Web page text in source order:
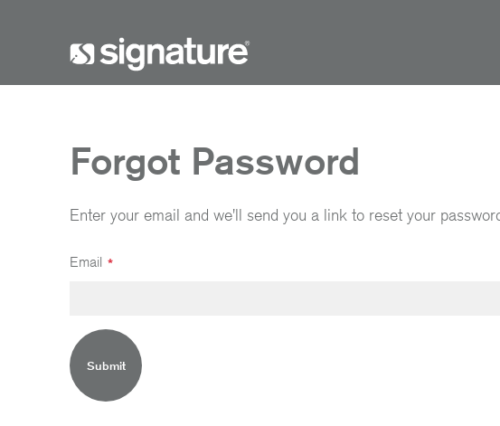
Forgot Password
Enter your email and we'll send you a link to reset your
Email
Submit